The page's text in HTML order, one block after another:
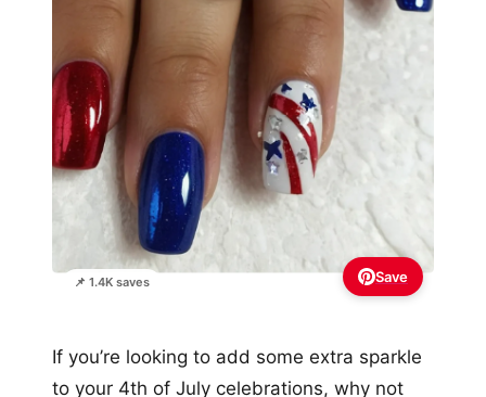
📌 1.4K saves Save
If you’re looking to add some extra sparkle
to your 4th of July celebrations, why not